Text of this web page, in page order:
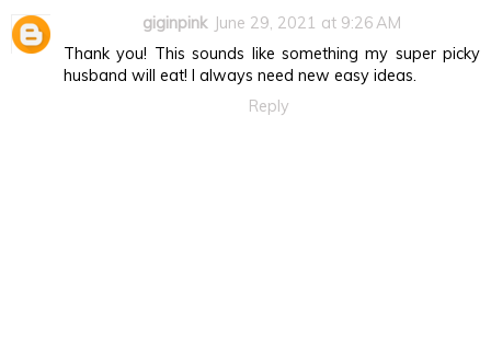
giginpink June 29, 2021 at 9:26 AM
Thank you! This sounds like something my super picky
husband will eat! I always need new easy ideas.
Reply